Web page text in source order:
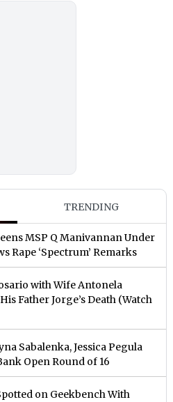
TRENDING
MSP Q Manivannan Under
Rape ‘Spectrum’ Remarks
with Wife Antonela
Father Jorge’s Death (Watch
Sabalenka, Jessica Pegula
Open Round of 16
on Geekbench With